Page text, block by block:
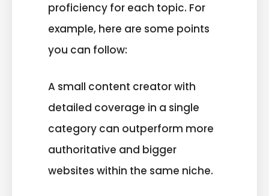
proficiency for each topic. For
example, here are some points
you can follow:
A small content creator with
detailed coverage in a single
category can outperform more
authoritative and bigger
websites within the same niche.